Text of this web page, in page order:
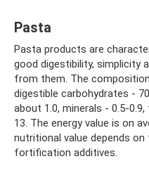
Pasta
Pasta products are
good digestibility, simplicity
from them. The
digestible carbohydrates -
about 1.0, minerals - 0.5-
13. The energy value is on
nutritional value depends
fortification additives.